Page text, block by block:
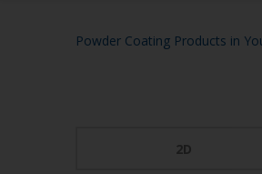
Powder Coating Products in
2D